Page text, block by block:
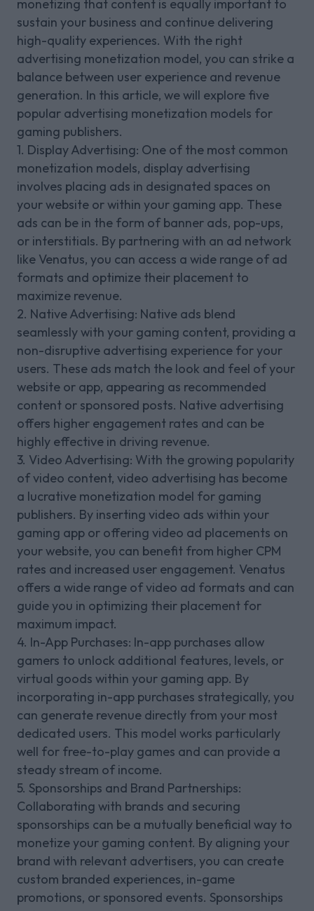
monetizing that content is equally important to
sustain your business and continue delivering
high-quality experiences. With the right
advertising monetization model, you can strike a
balance between user experience and revenue
generation. In this article, we will explore five
popular advertising monetization models for
gaming publishers.
1. Display Advertising: One of the most common
monetization models, display advertising
involves placing ads in designated spaces on
your website or within your gaming app. These
ads can be in the form of banner ads, pop-ups,
or interstitials. By partnering with an ad network
like Venatus, you can access a wide range of ad
formats and optimize their placement to
maximize revenue.
2. Native Advertising: Native ads blend
seamlessly with your gaming content, providing a
non-disruptive advertising experience for your
users. These ads match the look and feel of your
website or app, appearing as recommended
content or sponsored posts. Native advertising
offers higher engagement rates and can be
highly effective in driving revenue.
3. Video Advertising: With the growing popularity
of video content, video advertising has become
a lucrative monetization model for gaming
publishers. By inserting video ads within your
gaming app or offering video ad placements on
your website, you can benefit from higher CPM
rates and increased user engagement. Venatus
offers a wide range of video ad formats and can
guide you in optimizing their placement for
maximum impact.
4. In-App Purchases: In-app purchases allow
gamers to unlock additional features, levels, or
virtual goods within your gaming app. By
incorporating in-app purchases strategically, you
can generate revenue directly from your most
dedicated users. This model works particularly
well for free-to-play games and can provide a
steady stream of income.
5. Sponsorships and Brand Partnerships:
Collaborating with brands and securing
sponsorships can be a mutually beneficial way to
monetize your gaming content. By aligning your
brand with relevant advertisers, you can create
custom branded experiences, in-game
promotions, or sponsored events. Sponsorships